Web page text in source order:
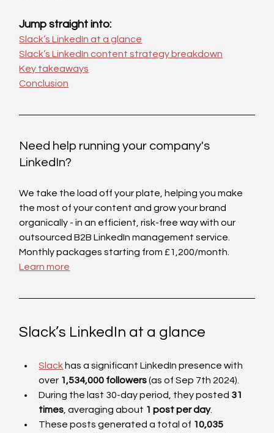
Jump straight into:
Slack’s LinkedIn at a glance
Slack’s LinkedIn content strategy breakdown
Key takeaways
Conclusion
Need help running your company's
LinkedIn?
We take the load off your plate, helping you make
the most of your content and grow your brand
organically - in an efficient, risk-free way with our
outsourced B2B LinkedIn management service.
Monthly packages starting from £1,200/month.
Learn more
Slack’s LinkedIn at a glance
Slack has a significant LinkedIn presence with
over 1,534,000 followers (as of Sep 7th 2024).
During the last 30-day period, they posted 31
times , averaging about 1 post per day.
These posts generated a total of 10,035